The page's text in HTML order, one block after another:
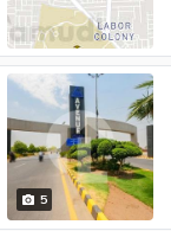
5